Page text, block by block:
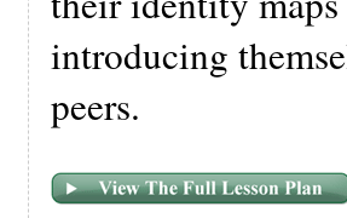
introducing
peers.